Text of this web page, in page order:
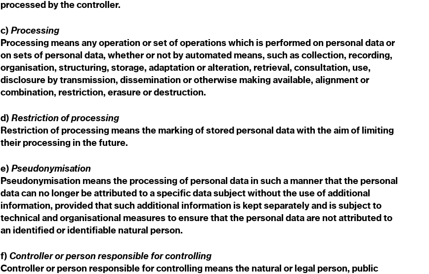
processed by the controller.
c) Processing
Processing means any operation or set of operations which is performed on personal data or
on sets of personal data, whether or not by automated means, such as collection, recording,
organisation, structuring, storage, adaptation or alteration, retrieval, consultation, use,
disclosure by transmission, dissemination or otherwise making available, alignment or
combination, restriction, erasure or destruction.
d) Restriction of processing
Restriction of processing means the marking of stored personal data with the aim of limiting
their processing in the future.
e) Pseudonymisation
Pseudonymisation means the processing of personal data in such a manner that the personal
data can no longer be attributed to a specific data subject without the use of additional
information, provided that such additional information is kept separately and is subject to
technical and organisational measures to ensure that the personal data are not attributed to
an identified or identifiable natural person.
f) Controller or person responsible for controlling
Controller or person responsible for controlling means the natural or legal person, public